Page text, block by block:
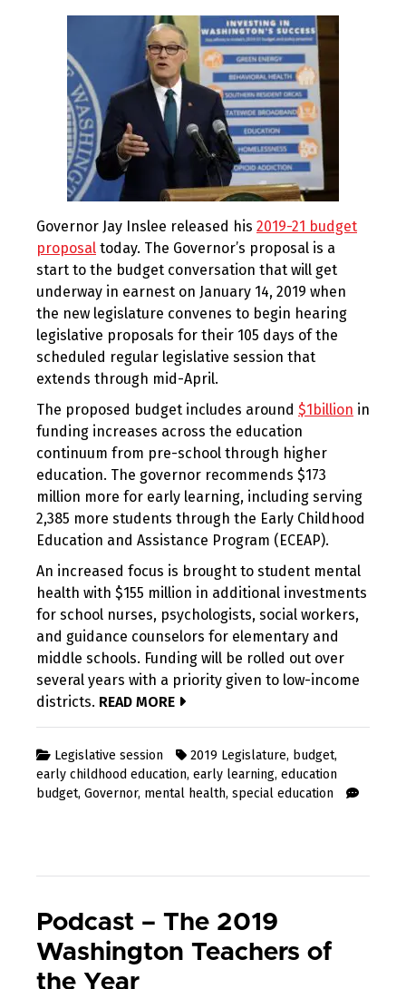
Governor Jay Inslee released his 2019-21 budget
proposal today. The Governor’s proposal is a
start to the budget conversation that will get
underway in earnest on January 14, 2019 when
the new legislature convenes to begin hearing
legislative proposals for their 105 days of the
scheduled regular legislative session that
extends through mid-April.
The proposed budget includes around $1billion in
funding increases across the education
continuum from pre-school through higher
education. The governor recommends $173
million more for early learning, including serving
2,385 more students through the Early Childhood
Education and Assistance Program (ECEAP).
An increased focus is brought to student mental
health with $155 million in additional investments
for school nurses, psychologists, social workers,
and guidance counselors for elementary and
middle schools. Funding will be rolled out over
several years with a priority given to low-income
districts. READ MORE
Legislative session 2019 Legislature, budget,
early childhood education, early learning, education
budget, Governor, mental health, special education
Podcast – The 2019
Washington Teachers of
the Year